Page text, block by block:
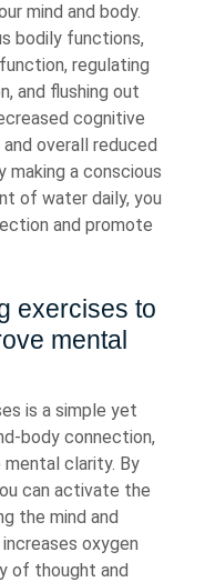
mind and body.
bodily functions,
regulating
and flushing out
cognitive
overall reduced
making a conscious
of water daily, you
and promote
exercises to
mental
is a simple yet
body connection,
clarity. By
can activate the
the mind and
oxygen
of thought and